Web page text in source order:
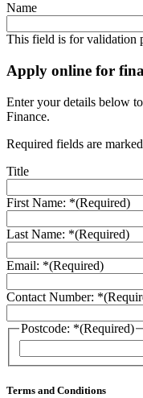
Name
This field is for validation
Apply online for
Enter your details below
Finance.
Required fields are
Title
First Name: *(Required)
Last Name: *(Required)
Email: *(Required)
Contact Number: *
Postcode: *(Required)
Terms and Conditions